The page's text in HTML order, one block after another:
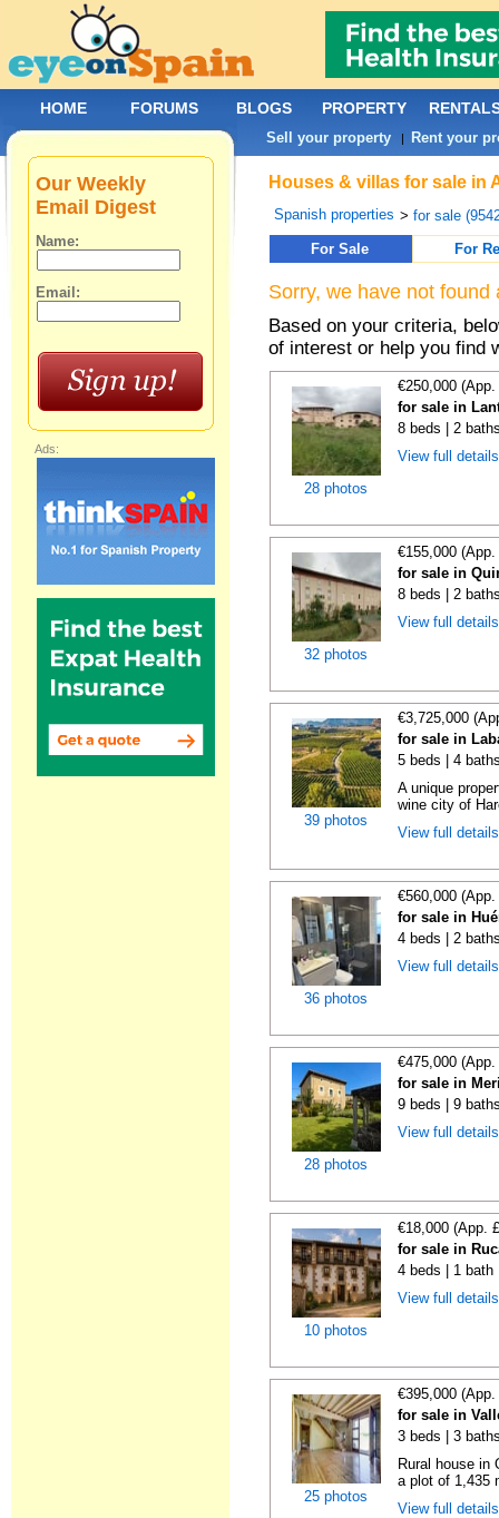
Houses & villas for sale in
Spanish properties >for sale
For Sale
For
Sorry, we have not
Based on your criteria,
of interest or help you find
28 photos
€250,000
for sale in
8 beds | 2
View full
32 photos
€155,000
for sale in
8 beds | 2
View full
39 photos
€3,725,000
for sale in
5 beds | 4
A unique
wine city of
View full
36 photos
€560,000
for sale in
4 beds | 2
View full
28 photos
€475,000
for sale in
9 beds | 9
View full
10 photos
€18,000 (App.
for sale in
4 beds | 1 bath
View full
25 photos
€395,000
for sale in
3 beds | 3
Rural house in
a plot of 1,435
View full
Our Weekly
Email Digest
Name:
Email:
Ads:
HOME FORUMS BLOGS PROPERTY
Sell your property | Rent your